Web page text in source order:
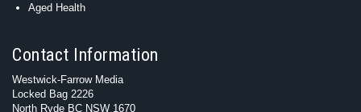
Aged Health
Contact Information
Westwick-Farrow Media
Locked Bag 2226
North Ryde BC NSW 1670